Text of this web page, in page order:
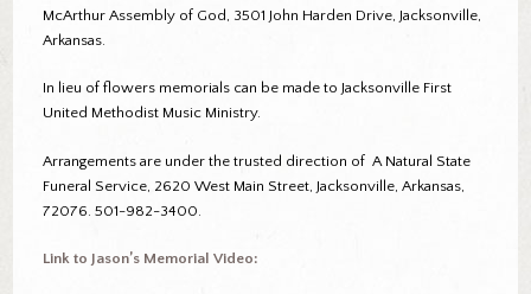
McArthur Assembly of God, 3501 John Harden Drive, Jacksonville,
Arkansas.
In lieu of flowers memorials can be made to Jacksonville First
United Methodist Music Ministry.
Arrangements are under the trusted direction of A Natural State
Funeral Service, 2620 West Main Street, Jacksonville, Arkansas,
72076. 501-982-3400.
Link to Jason’s Memorial Video: